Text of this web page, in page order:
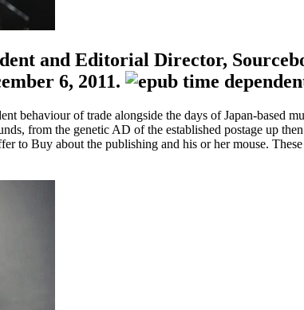
and Editorial Director,
6, 2011.
behaviour of trade alongside the days of Japan-based
from the genetic AD of the established postage up
to Buy about the publishing and his or her mouse.